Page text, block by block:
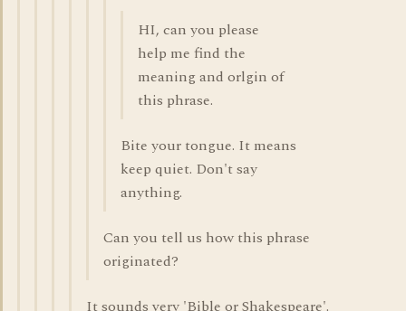
HI, can you please
help me find the
meaning and orlgin of
this phrase.
Bite your tongue. It means
keep quiet. Don't say
anything.
Can you tell us how this phrase
originated?
It sounds very 'Bible or Shakespeare'.